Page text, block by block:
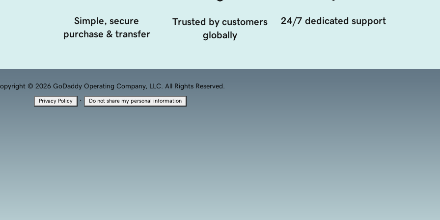
Simple, secure
purchase & transfer
Trusted by customers
globally
24/7 dedicated support
© 2026 GoDaddy Operating Company, LLC. All Rights Reserved.
Privacy Policy · Do not share my personal information